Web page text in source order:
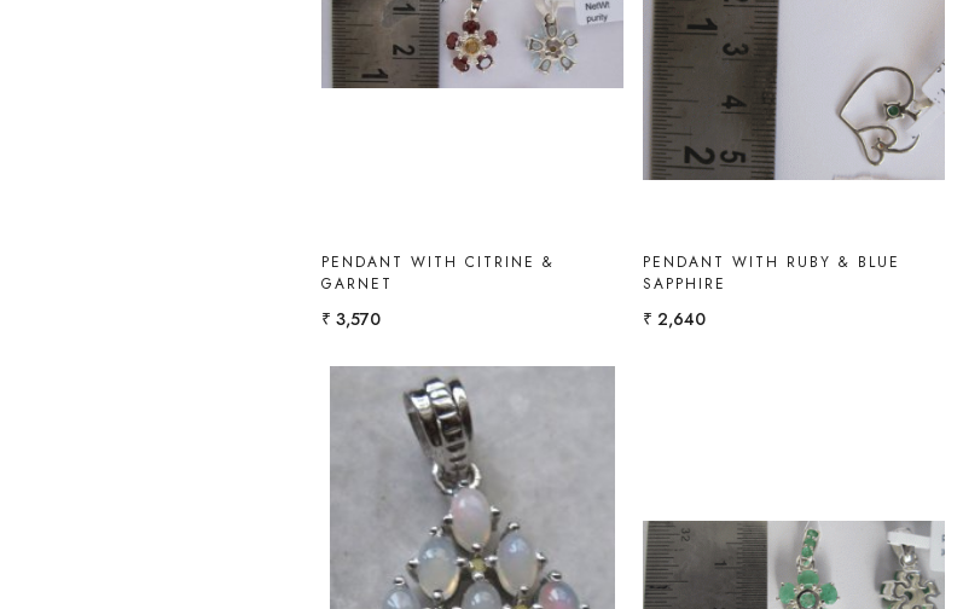
Loading...
PENDANT WITH CITRINE &
GARNET
₹ 3,570
Loading...
PENDANT WITH RUBY & BLUE
SAPPHIRE
₹ 2,640
Loading... Loading...